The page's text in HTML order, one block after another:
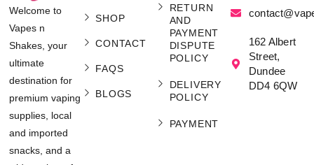
Welcome to
Vapes n
Shakes, your
ultimate
destination for
premium vaping
supplies, local
and imported
snacks, and a
SHOP
CONTACT
FAQS
BLOGS
RETURN
AND
PAYMENT
DISPUTE
POLICY
DELIVERY
POLICY
PAYMENT
162 Albert
Street,
Dundee
DD4 6QW